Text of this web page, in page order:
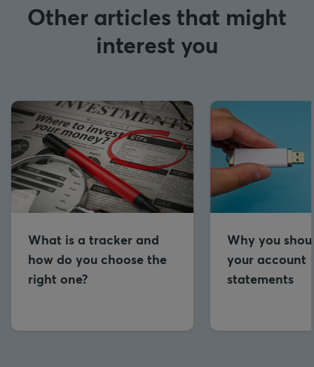
Other articles that might
interest you
What is a tracker and
how do you choose the
right one?
Why you
your account
statements